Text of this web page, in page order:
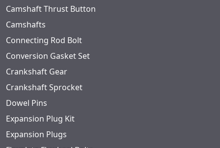
Camshaft Thrust Button
Camshafts
Connecting Rod Bolt
Conversion Gasket Set
Crankshaft Gear
Crankshaft Sprocket
Dowel Pins
Expansion Plug Kit
Expansion Plugs